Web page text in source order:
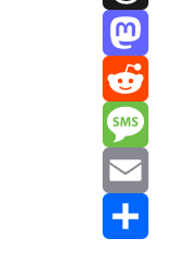
Threads
Mastodon
Reddit
Message
Email